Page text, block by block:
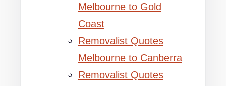
Melbourne to Gold
Coast
Removalist Quotes
Melbourne to Canberra
Removalist Quotes